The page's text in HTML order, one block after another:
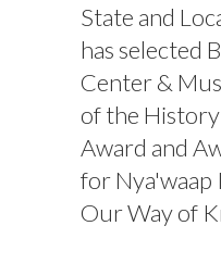
State and
has selected
Center &
of the
Award and
for
Our Way of